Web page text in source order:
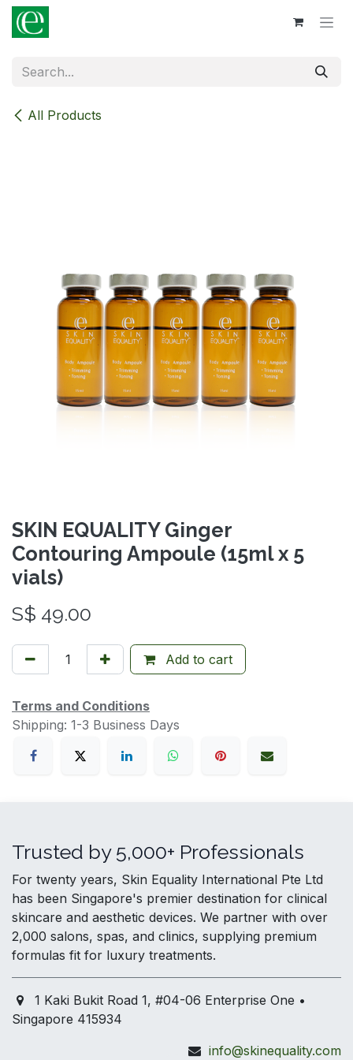
Skip to Content
All Products
SKIN EQUALITY Ginger
Contouring Ampoule (15ml x 5
vials)
S$ 49.00
Add to cart
Terms and Conditions
Shipping: 1-3 Business Days
Trusted by 5,000+ Professionals
For twenty years, Skin Equality International Pte Ltd
has been Singapore's premier destination for clinical
skincare and aesthetic devices. We partner with over
2,000 salons, spas, and clinics, supplying premium
formulas fit for luxury treatments.
1 Kaki Bukit Road 1, #04-06 Enterprise One •
Singapore 415934
info@skinequality.com